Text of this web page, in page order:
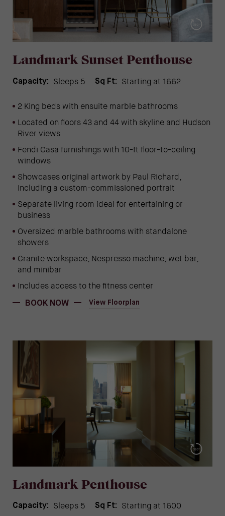
Landmark Sunset Penthouse
Capacity: Sleeps 5 Sq Ft: Starting at 1662
2 King beds with ensuite marble bathrooms
Located on floors 43 and 44 with skyline and Hudson
River views
Fendi Casa furnishings with 10-ft floor-to-ceiling
windows
Showcases original artwork by Paul Richard,
including a custom-commissioned portrait
Separate living room ideal for entertaining or
business
Oversized marble bathrooms with standalone
showers
Granite workspace, Nespresso machine, wet bar,
and minibar
Includes access to the fitness center
BOOK NOW
(OPENS IN NEW WINDOW)
View Floorplan
(opens in new window)
Landmark Penthouse
Capacity: Sleeps 5 Sq Ft: Starting at 1600